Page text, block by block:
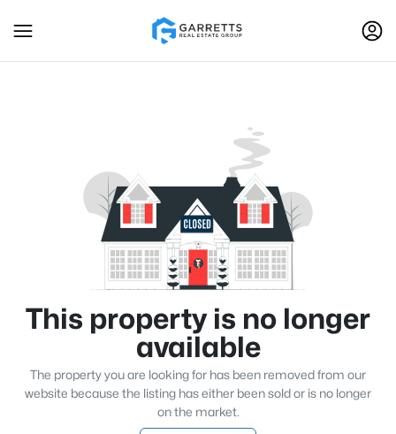
This property is no longer
available
The property you are looking for has been removed from our
website because the listing has either been sold or is no longer
on the market.